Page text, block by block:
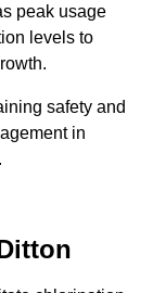
peak usage
levels to
safety and
in